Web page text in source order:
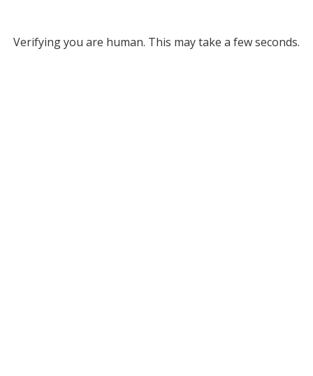
Verifying you are human. This may take a few seconds.